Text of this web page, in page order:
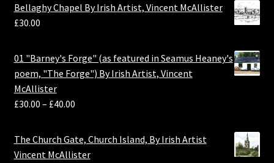
Bellaghy Chapel By Irish Artist, Vincent McAllister
£30.00
01 "Barney's Forge" (as featured in Seamus Heaney's
poem, "The Forge") By Irish Artist, Vincent
McAllister
£30.00 – £40.00
The Church Gate, Church Island, By Irish Artist
Vincent McAllister